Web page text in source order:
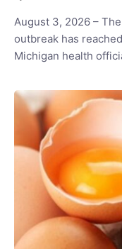
August 3, 2026 –
outbreak has
Michigan health